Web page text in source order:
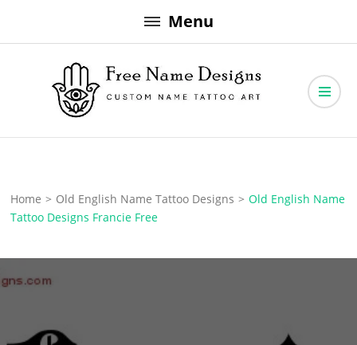
to
Menu
Free Name Designs
Home > Old English Name Tattoo Designs > Old English Name
Tattoo Designs Francie Free